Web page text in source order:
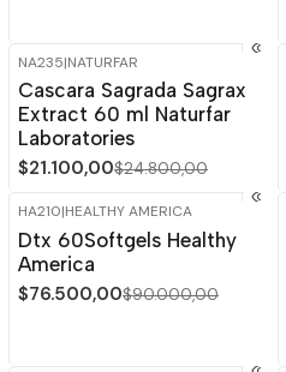
-15% OFF
NA235|NATURFAR
Cascara Sagrada Sagrax
Extract 60 ml Naturfar
Laboratories
$21.100,00$24.800,00
-15%
HA210|HEALTHY AMERICA
Dtx 60Softgels Healthy
America
$76.500,00$90.000,00